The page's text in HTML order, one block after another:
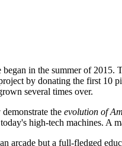
in the summer of
by donating the first 10
several times over.
the evolution of
high-tech machines. A
arcade but a full-fledged